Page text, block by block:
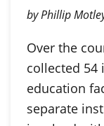
by Phillip
Over the
collected 54
education
separate